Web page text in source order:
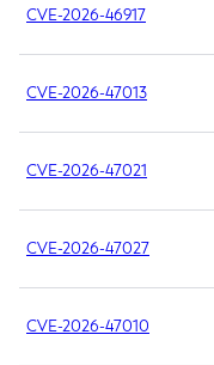
CVE-2026-46917
CVE-2026-47013
CVE-2026-47021
CVE-2026-47027
CVE-2026-47010